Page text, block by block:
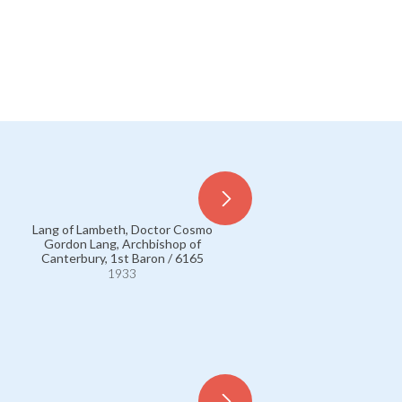
Lang of Lambeth, Doctor Cosmo
Gordon Lang, Archbishop of
Canterbury, 1st Baron / 6165
1933